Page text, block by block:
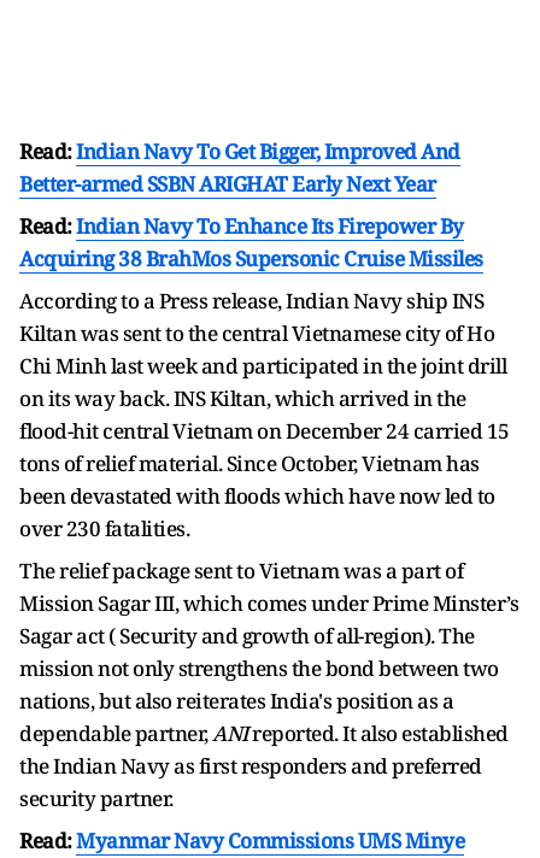
Read:Indian Navy To Get Bigger, Improved And
Better-armed SSBN ARIGHAT Early Next Year
Read:Indian Navy To Enhance Its Firepower By
Acquiring 38 BrahMos Supersonic Cruise Missiles
According to a Press release, Indian Navy ship INS
Kiltan was sent to the central Vietnamese city of Ho
Chi Minh last week and participated in the joint drill
on its way back. INS Kiltan, which arrived in the
flood-hit central Vietnam on December 24 carried 15
tons of relief material. Since October, Vietnam has
been devastated with floods which have now led to
over 230 fatalities.
The relief package sent to Vietnam was a part of
Mission Sagar III, which comes under Prime Minster’s
Sagar act ( Security and growth of all-region). The
mission not only strengthens the bond between two
nations, but also reiterates India's position as a
dependable partner,ANIreported. It also established
the Indian Navy as first responders and preferred
security partner.
Read:Myanmar Navy Commissions UMS Minye